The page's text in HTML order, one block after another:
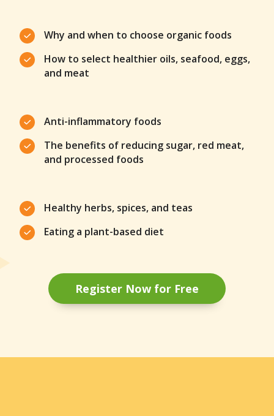
Why and when to choose organic foods
How to select healthier oils, seafood, eggs,
and meat
Anti-inflammatory foods
The benefits of reducing sugar, red meat,
and processed foods
Healthy herbs, spices, and teas
Eating a plant-based diet
Register Now for Free